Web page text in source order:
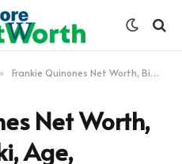
Frankie Quinones Net Worth, Biography, Wiki, Age, Parents, Wife, Height & More
Net Worth,
Age,